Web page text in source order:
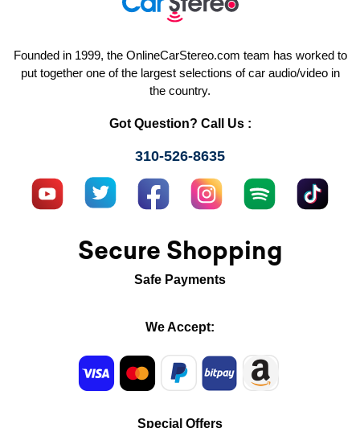
Founded in 1999, the OnlineCarStereo.com team has worked to
put together one of the largest selections of car audio/video in
the country.
Got Question? Call Us :
310-526-8635
Secure Shopping
Safe Payments
We Accept:
Special Offers